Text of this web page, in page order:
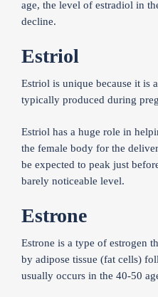
age, the level of estradiol in
decline.
Estriol
Estriol is unique because it is
typically produced during
Estriol has a huge role in
the female body for the
be expected to peak just
barely noticeable level.
Estrone
Estrone is a type of estrogen
by adipose tissue (fat cells)
usually occurs in the 40-50